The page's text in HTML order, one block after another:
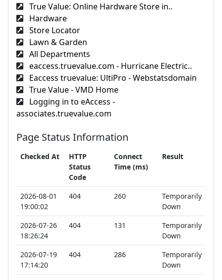
True Value: Online Hardware Store in..
Hardware
Store Locator
Lawn & Garden
All Departments
eaccess.truevalue.com - Hurricane Electric..
Eaccess truevalue: UltiPro - Webstatsdomain
True Value - VMD Home
Logging in to eAccess -
associates.truevalue.com
Page Status Information
Checked At
HTTP
Status
Code
Connect
Time (ms)
Result
2026-08-01
19:00:02
404 260
Temporarily
Down
2026-07-26
18:26:24
404 131
Temporarily
Down
2026-07-19
17:14:20
404 286
Temporarily
Down